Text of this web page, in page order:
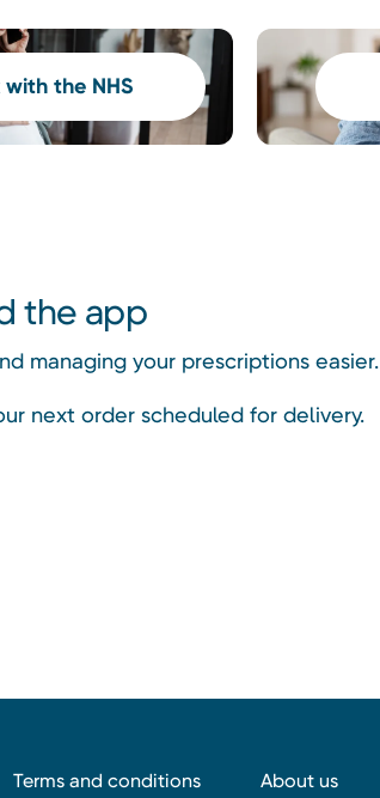
the NHS
the app
managing your prescriptions easier.
next order scheduled for delivery.
Terms and conditions
About us